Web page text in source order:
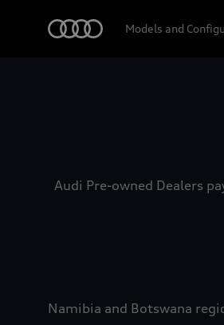
Models and
Audi Pre-owned Dealers
Namibia and Botswana